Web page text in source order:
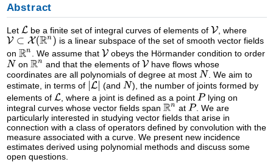
Abstract
Let be a finite set of integral curves of elements of
, where
is a linear subspace of the set of smooth vector fields
on
. We assume that
obeys the Hörmander condition to order
on
and that the elements of
have flows whose
coordinates are all polynomials of degree at most
. We aim to
estimate, in terms of
(and
), the number of joints formed by
elements of
, where a joint is defined as a point
lying on
integral curves whose vector fields span
at
. We are
particularly interested in studying vector fields that arise in
connection with a class of operators defined by convolution with the
measure associated with a curve. We present new incidence
estimates derived using polynomial methods and discuss some
open questions.